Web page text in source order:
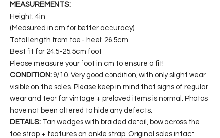
MEASUREMENTS:
Height: 4in
(Measured in cm for better accuracy)
Total length from toe - heel: 26.5cm
Best fit for 24.5-25.5cm foot
Please measure your foot in cm to ensure a fit!
CONDITION: 9/10. Very good condition, with only slight wear
visible on the soles. Please keep in mind that signs of regular
wear and tear for vintage + preloved items is normal. Photos
have not been altered to hide any defects.
DETAILS: Tan wedges with braided detail, bow across the
toe strap + features an ankle strap. Original soles intact.